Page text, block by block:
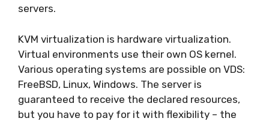
servers.
KVM virtualization is hardware virtualization.
Virtual environments use their own OS kernel.
Various operating systems are possible on VDS:
FreeBSD, Linux, Windows. The server is
guaranteed to receive the declared resources,
but you have to pay for it with flexibility – the